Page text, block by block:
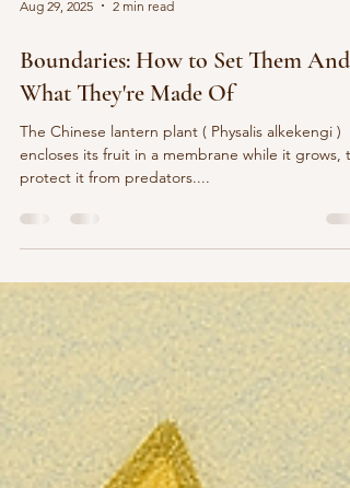
Aug 29, 2025 2 min read
Boundaries: How to Set Them And
What They're Made Of
The Chinese lantern plant ( Physalis alkekengi )
encloses its fruit in a membrane while it grows, to